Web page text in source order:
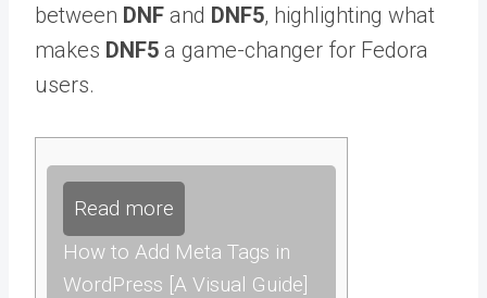
between DNF and DNF5, highlighting what
makes DNF5 a game-changer for Fedora
users.
Read more
How to Add Meta Tags in
WordPress [A Visual Guide]